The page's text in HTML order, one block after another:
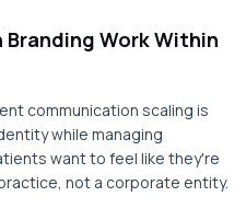
Work Within
communication scaling is
while managing
want to feel like they're
not a corporate entity.